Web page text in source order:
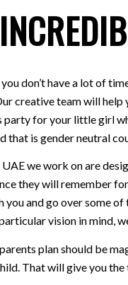
don’t have a lot of
creative team will
party for your little girl
that is gender neutral
we work on are
they will remember
and go over some
vision in mind,
plan should be
That will give you